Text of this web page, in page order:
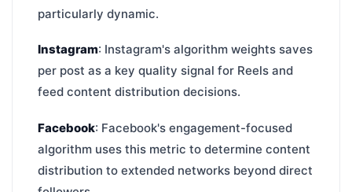
particularly dynamic.
Instagram: Instagram's algorithm weights saves
per post as a key quality signal for Reels and
feed content distribution decisions.
Facebook: Facebook's engagement-focused
algorithm uses this metric to determine content
distribution to extended networks beyond direct